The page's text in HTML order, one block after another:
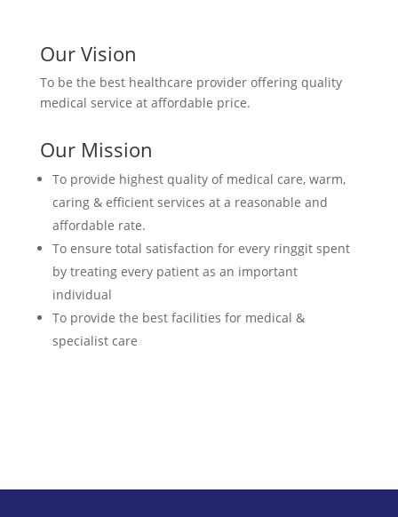
Our Vision
To be the best healthcare provider offering quality
medical service at affordable price.
Our Mission
To provide highest quality of medical care, warm,
caring & efficient services at a reasonable and
affordable rate.
To ensure total satisfaction for every ringgit spent
by treating every patient as an important
individual
To provide the best facilities for medical &
specialist care